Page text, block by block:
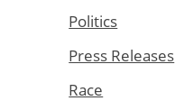
Politics
Press Releases
Race